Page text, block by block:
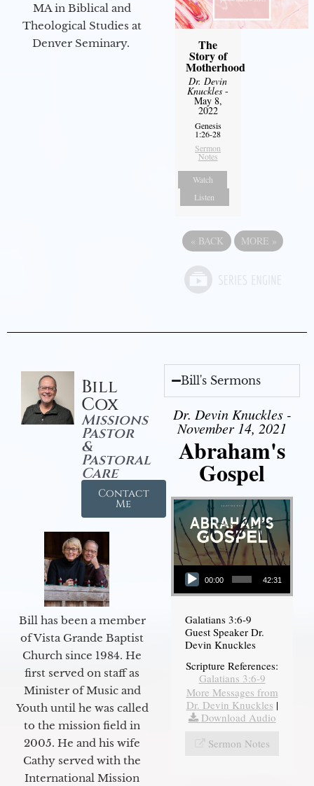
MA in Biblical and
Theological Studies at
Denver Seminary.
The
Story of
Motherhood
Dr. Devin
Knuckles -
May 8,
2022
Genesis
1:26-28
Sermon
Notes
Watch
Listen
« BACK MORE »
Bill
Cox
Missions
Pastor
&
Pastoral
Care
Contact
Me
Bill has been a member
of Vista Grande Baptist
Church since 1984. He
first served on staff as
Minister of Music and
Youth until he was called
to the mission field in
2005. He and his wife
Cathy served with the
International Mission
Bill's Sermons
Dr. Devin Knuckles -
November 14, 2021
Abraham's
Gospel
Audio Player
00:00 42:31
Galatians 3:6-9
Guest Speaker Dr.
Devin Knuckles
Scripture References:
Galatians 3:6-9
More Messages from
Dr. Devin Knuckles |
Download Audio
Sermon Notes